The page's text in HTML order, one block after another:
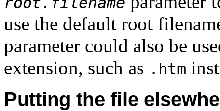
use the default root
parameter could also be
extension, such as .htm
Putting the file